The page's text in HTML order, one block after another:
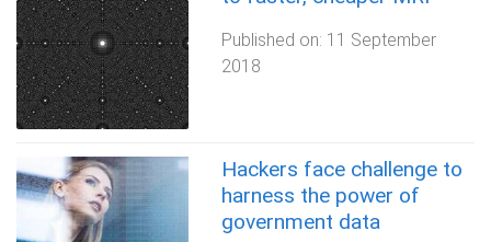
Published on: 11 September
2018
Hackers face challenge to
harness the power of
government data